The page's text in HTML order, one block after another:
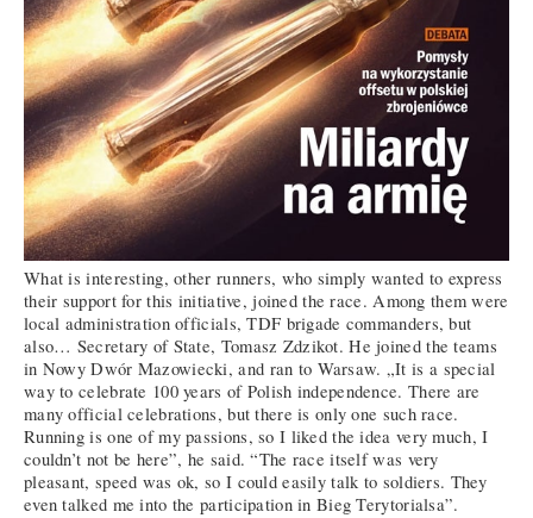
What is interesting, other runners, who simply wanted to express
their support for this initiative, joined the race. Among them were
local administration officials, TDF brigade commanders, but
also… Secretary of State, Tomasz Zdzikot. He joined the teams
in Nowy Dwór Mazowiecki, and ran to Warsaw. „It is a special
way to celebrate 100 years of Polish independence. There are
many official celebrations, but there is only one such race.
Running is one of my passions, so I liked the idea very much, I
couldn’t not be here”, he said. “The race itself was very
pleasant, speed was ok, so I could easily talk to soldiers. They
even talked me into the participation in Bieg Terytorialsa”.